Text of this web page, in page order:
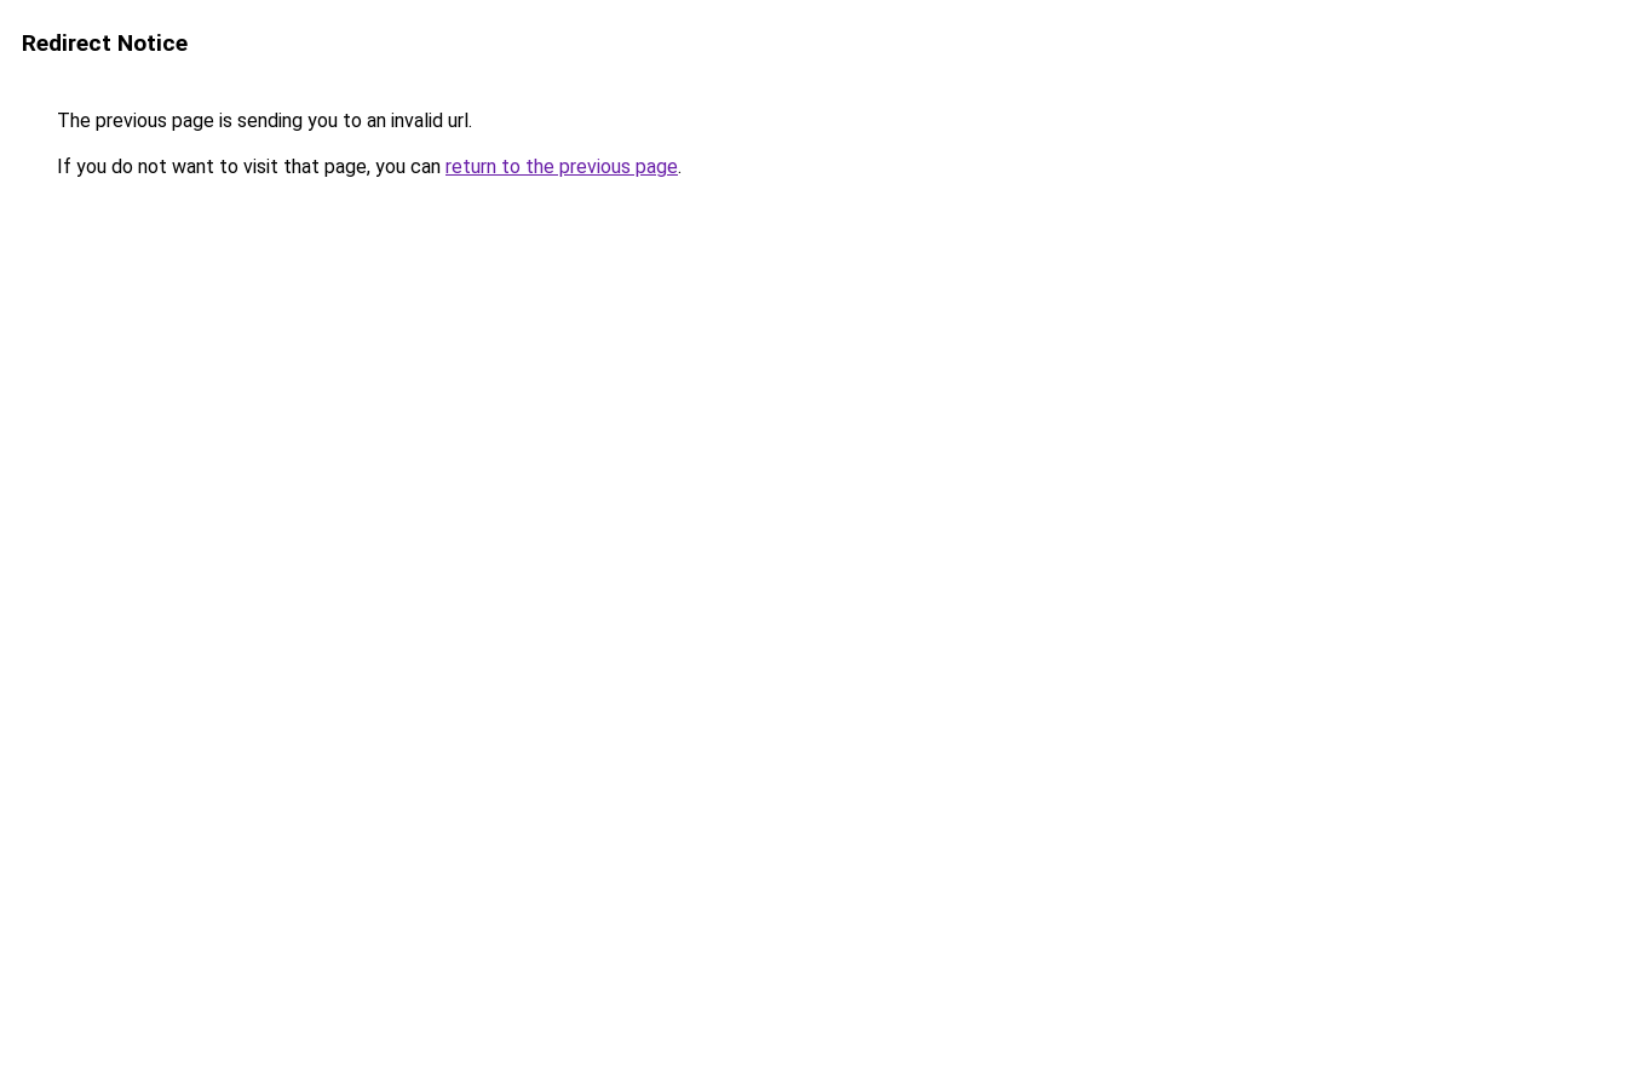
Redirect Notice
The previous page is sending you to an invalid url.
If you do not want to visit that page, you can return to the previous page.